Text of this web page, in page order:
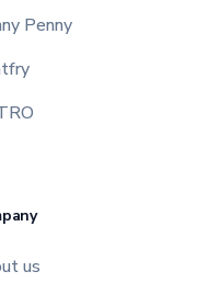
Penny
us